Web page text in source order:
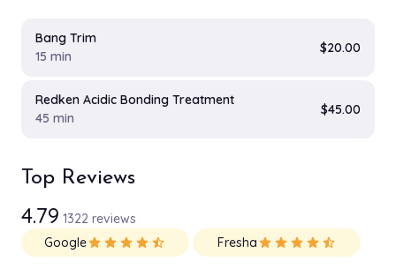
Bang Trim
15 min
$20.00
Redken Acidic Bonding Treatment
45 min
$45.00
Top Reviews
4.79 1322 reviews
Googlestar star star star star_half Freshastar star star star star_half